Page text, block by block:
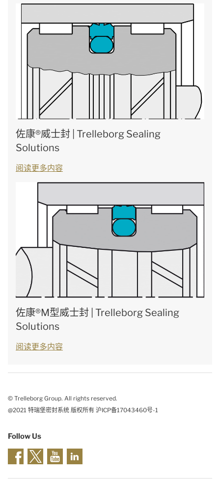
佐康®威士封 | Trelleborg Sealing
Solutions
阅读更多内容
佐康®M型威士封 | Trelleborg Sealing
Solutions
阅读更多内容
© Trelleborg Group. All rights reserved.
@2021 特瑞堡密封系统 版权所有 沪ICP备17043460号-1
Follow Us